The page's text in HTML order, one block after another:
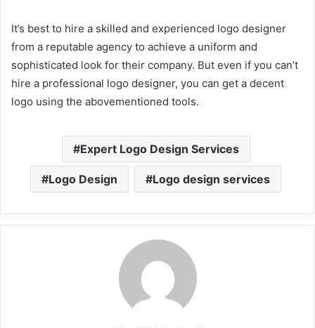
It’s best to hire a skilled and experienced logo designer
from a reputable agency to achieve a uniform and
sophisticated look for their company. But even if you can’t
hire a professional logo designer, you can get a decent
logo using the abovementioned tools.
Expert Logo Design Services
Logo Design Logo design services